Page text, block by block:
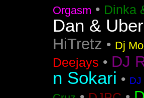
Orgasm • Dinka
Dan &
HiTretz • Dj
Deejays • DJ
n Sokari • DJ